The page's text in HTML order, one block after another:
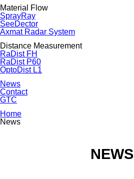
Material Flow
SprayRay
SeeDector
Axmat Radar System
Distance Measurement
RaDist FH
RaDist P60
OptoDist L1
News
Contact
GTC
Home
News
NEWS